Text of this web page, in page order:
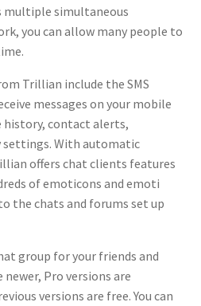
multiple simultaneous
you can allow many people to
Trillian include the SMS
messages on your mobile
history, contact alerts,
With automatic
offers chat clients features
of emoticons and emoti
the chats and forums set up
group for your friends and
Pro versions are
versions are free. You can